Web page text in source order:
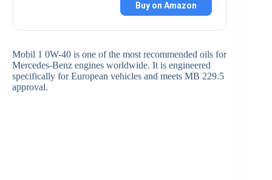
Buy on Amazon
Mobil 1 0W-40 is one of the most recommended oils for
Mercedes-Benz engines worldwide. It is engineered
specifically for European vehicles and meets MB 229.5
approval.